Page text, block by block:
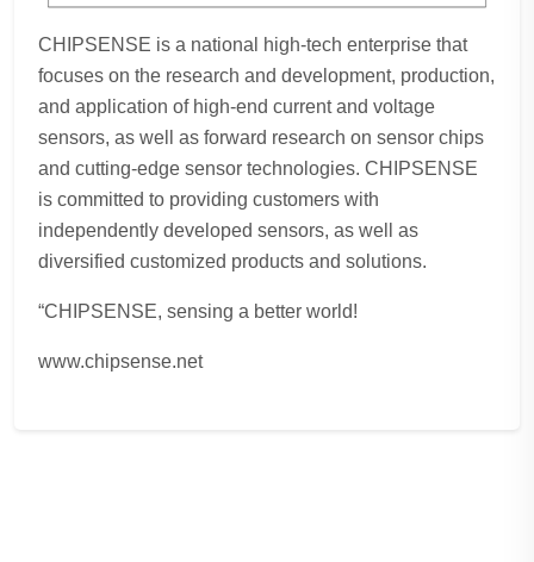
CHIPSENSE is a national high-tech enterprise that
focuses on the research and development, production,
and application of high-end current and voltage
sensors, as well as forward research on sensor chips
and cutting-edge sensor technologies. CHIPSENSE
is committed to providing customers with
independently developed sensors, as well as
diversified customized products and solutions.
“CHIPSENSE, sensing a better world!
www.chipsense.net